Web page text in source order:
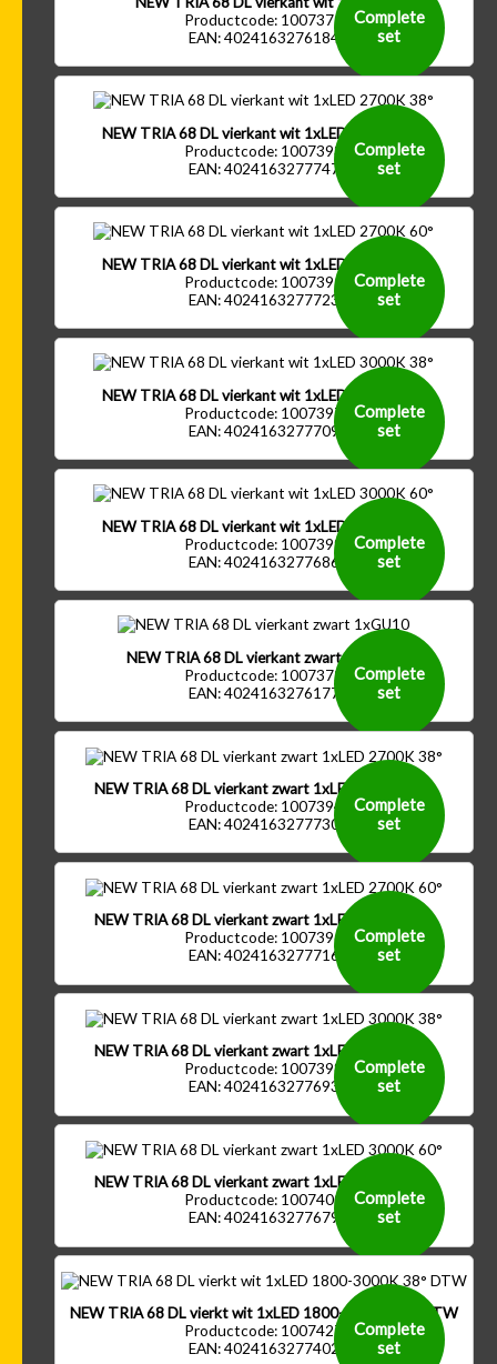
Productcode: 1007371
EAN: 4024163276184
Complete
set
NEW TRIA 68 DL vierkant wit 1xLED 2700K 38°
Productcode: 1007393
EAN: 4024163277747
Complete
set
NEW TRIA 68 DL vierkant wit 1xLED 2700K 60°
Productcode: 1007395
EAN: 4024163277723
Complete
set
NEW TRIA 68 DL vierkant wit 1xLED 3000K 38°
Productcode: 1007397
EAN: 4024163277709
Complete
set
NEW TRIA 68 DL vierkant wit 1xLED 3000K 60°
Productcode: 1007399
EAN: 4024163277686
Complete
set
NEW TRIA 68 DL vierkant zwart 1xGU10
Productcode: 1007372
EAN: 4024163276177
Complete
set
NEW TRIA 68 DL vierkant zwart 1xLED 2700K 38°
Productcode: 1007394
EAN: 4024163277730
Complete
set
NEW TRIA 68 DL vierkant zwart 1xLED 2700K 60°
Productcode: 1007396
EAN: 4024163277716
Complete
set
NEW TRIA 68 DL vierkant zwart 1xLED 3000K 38°
Productcode: 1007398
EAN: 4024163277693
Complete
set
NEW TRIA 68 DL vierkant zwart 1xLED 3000K 60°
Productcode: 1007400
EAN: 4024163277679
Complete
set
NEW TRIA 68 DL vierkt wit 1xLED 1800-3000K 38° DTW
Productcode: 1007427
EAN: 4024163277402
Complete
set